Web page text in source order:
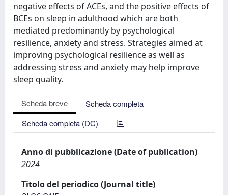
negative effects of ACEs, and the positive effects of
BCEs on sleep in adulthood which are both
mediated predominantly by psychological
resilience, anxiety and stress. Strategies aimed at
improving psychological resilience as well as
addressing stress and anxiety may help improve
sleep quality.
Scheda breve
Scheda completa
Scheda completa (DC)
Anno di pubblicazione (Date of publication)
2024
Titolo del periodico (Journal title)